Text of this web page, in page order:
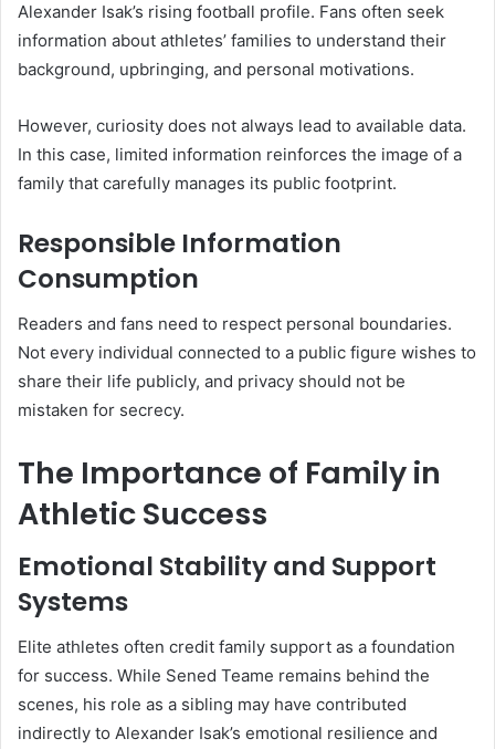
Alexander Isak’s rising football profile. Fans often seek
information about athletes’ families to understand their
background, upbringing, and personal motivations.
However, curiosity does not always lead to available data.
In this case, limited information reinforces the image of a
family that carefully manages its public footprint.
Responsible Information
Consumption
Readers and fans need to respect personal boundaries.
Not every individual connected to a public figure wishes to
share their life publicly, and privacy should not be
mistaken for secrecy.
The Importance of Family in
Athletic Success
Emotional Stability and Support
Systems
Elite athletes often credit family support as a foundation
for success. While Sened Teame remains behind the
scenes, his role as a sibling may have contributed
indirectly to Alexander Isak’s emotional resilience and